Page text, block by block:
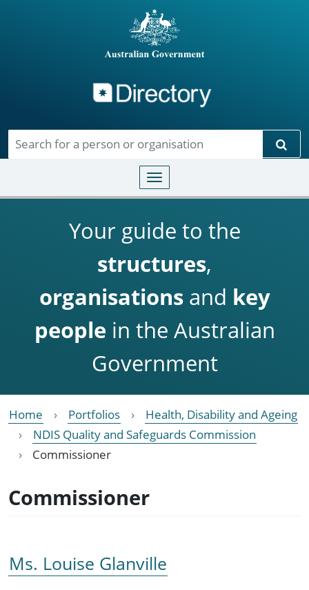
Toggle navigation
Your guide to the
structures,
organisationsand key
people in the Australian
Government
Home Portfolios
Health, Disability and Ageing
NDIS Quality and Safeguards Commission
Commissioner
Commissioner
Ms. Louise Glanville